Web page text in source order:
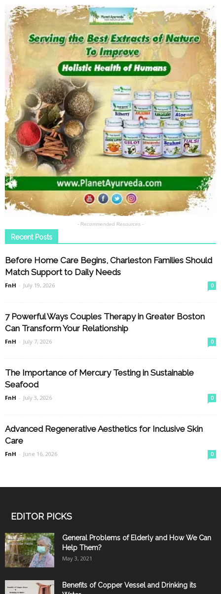
- Recommended Resources -
Recent Posts
Before Home Care Begins, Charleston Families Should
Match Support to Daily Needs
FnH - July 19, 2026 0
7 Powerful Ways Couples Therapy in Greater Boston
Can Transform Your Relationship
FnH - July 7, 2026 0
The Importance of Mercury Testing in Sustainable
Seafood
FnH - July 3, 2026 0
Advanced Regenerative Aesthetics for Inclusive Skin
Care
FnH - June 16, 2026 0
EDITOR PICKS
General Problems of Elderly and How We Can
Help Them?
May 3, 2021
Benefits of Copper Vessel and Drinking its